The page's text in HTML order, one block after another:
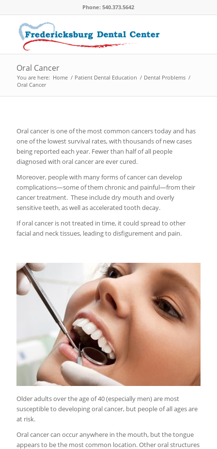
Phone: 540.373.5642
Oral Cancer
You are here: Home / Patient Dental Education / Dental Problems /
Oral Cancer
Oral cancer is one of the most common cancers today and has
one of the lowest survival rates, with thousands of new cases
being reported each year. Fewer than half of all people
diagnosed with oral cancer are ever cured.
Moreover, people with many forms of cancer can develop
complications—some of them chronic and painful—from their
cancer treatment. These include dry mouth and overly
sensitive teeth, as well as accelerated tooth decay.
If oral cancer is not treated in time, it could spread to other
facial and neck tissues, leading to disfigurement and pain.
Older adults over the age of 40 (especially men) are most
susceptible to developing oral cancer, but people of all ages are
at risk.
Oral cancer can occur anywhere in the mouth, but the tongue
appears to be the most common location. Other oral structures